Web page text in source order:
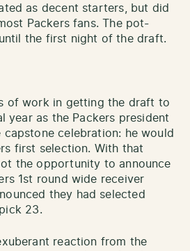
as decent starters, but did
Packers fans. The pot-
the first night of the draft.
of work in getting the draft to
year as the Packers president
capstone celebration: he would
first selection. With that
the opportunity to announce
1st round wide receiver
they had selected
23.
reaction from the